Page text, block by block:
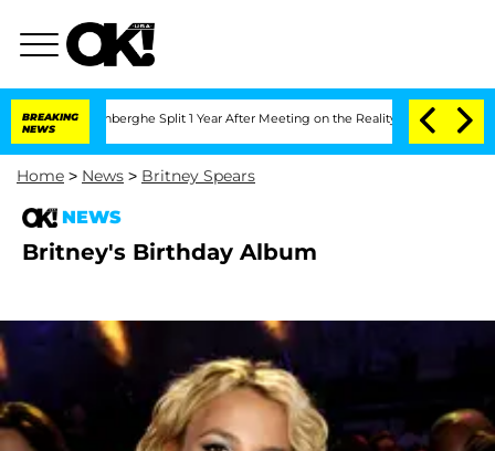
BREAKING
NEWS
Vansteenberghe Split 1 Year After Meeting on the Reality Show Senate
Home > News > Britney Spears
NEWS
Britney's Birthday Album